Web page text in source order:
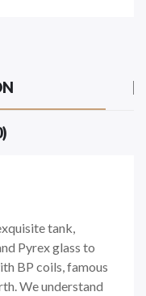
tank,
Pyrex glass to
BP coils, famous
We understand